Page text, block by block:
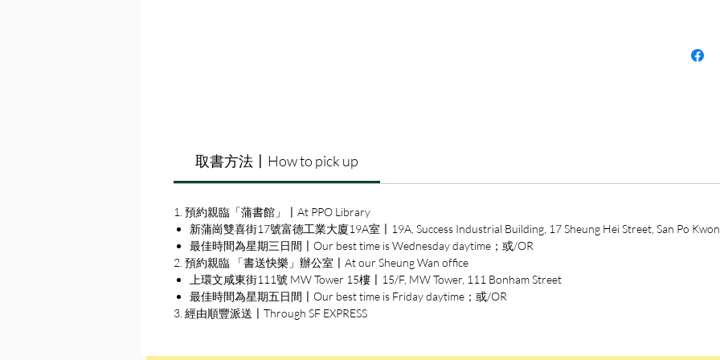
Over
the
ways it
取書方法〡How to pick up
1. 預約親臨「蒲書館」〡At PPO Library
新蒲崗雙喜街17號富德工業大廈19A室〡19A, Success Industrial Building, 17 Sheung Hei Street, San Po
最佳時間為星期三日間〡Our best time is Wednesday daytime；或/OR
2. 預約親臨 「書送快樂」辦公室〡At our Sheung Wan office
上環文咸東街111號 MW Tower 15樓〡15/F, MW Tower, 111 Bonham Street
最佳時間為星期五日間〡Our best time is Friday daytime；或/OR
3. 經由順豐派送〡Through SF EXPRESS